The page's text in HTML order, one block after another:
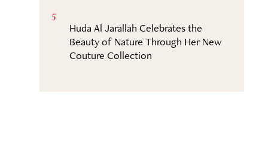
5
Huda Al Jarallah Celebrates the
Beauty of Nature Through Her New
Couture Collection